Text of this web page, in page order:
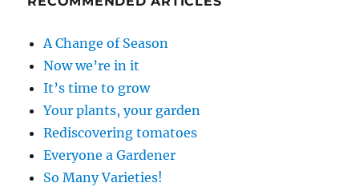
A Change of Season
Now we’re in it
It’s time to grow
Your plants, your garden
Rediscovering tomatoes
Everyone a Gardener
So Many Varieties!